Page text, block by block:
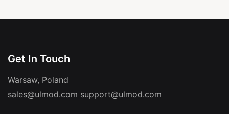
Get In Touch
Warsaw, Poland
sales@ulmod.com support@ulmod.com